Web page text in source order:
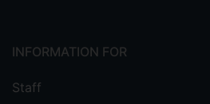
INFORMATION FOR
Staff